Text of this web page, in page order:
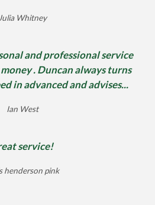
Julia Whitney
and professional service
. Duncan always turns
in advanced and advises...
Ian West
service!
henderson pink